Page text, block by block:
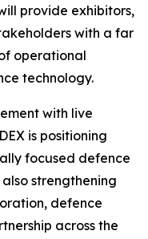
provide exhibitors,
with a far
operational
technology.
with live
is positioning
focused defence
strengthening
defence
across the